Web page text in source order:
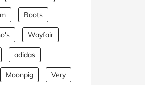
Boots
Wayfair
adidas
Moonpig Very